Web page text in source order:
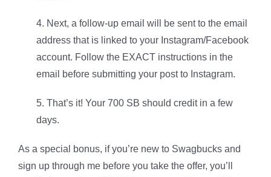
4. Next, a follow-up email will be sent to the email
address that is linked to your Instagram/Facebook
account. Follow the EXACT instructions in the
email before submitting your post to Instagram.
5. That’s it! Your 700 SB should credit in a few
days.
As a special bonus, if you’re new to Swagbucks and
sign up through me before you take the offer, you’ll